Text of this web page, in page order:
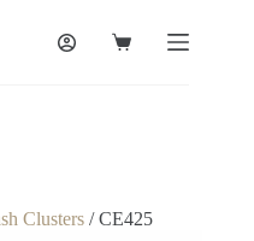
Clusters/ CE425